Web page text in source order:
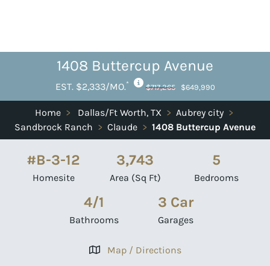
1408 Buttercup Avenue
EST. $2,333/MO.* $717,265 $649,990
Home > Dallas/Ft Worth, TX > Aubrey city >
Sandbrock Ranch > Claude > 1408 Buttercup Avenue
#B-3-12
Homesite
3,743
Area (Sq Ft)
5
Bedrooms
4/1
Bathrooms
3 Car
Garages
Map / Directions